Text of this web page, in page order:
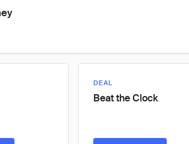
DEAL
Beat the Clock